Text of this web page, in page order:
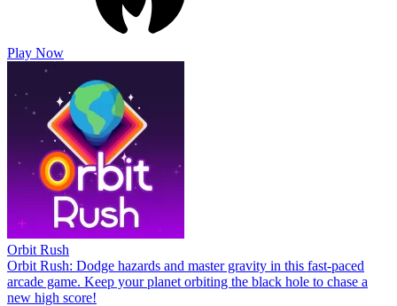
Play Now
Orbit Rush
Orbit Rush: Dodge hazards and master gravity in this fast-paced
arcade game. Keep your planet orbiting the black hole to chase a
new high score!